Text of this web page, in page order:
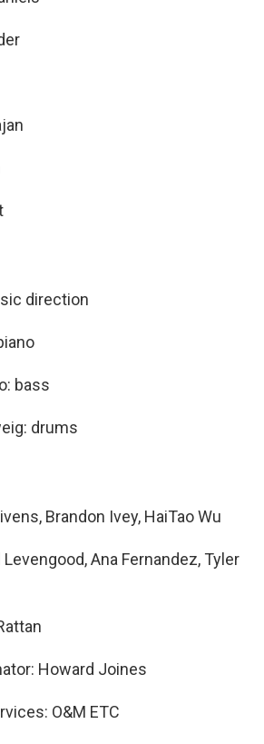
direction
bass
drums
Brandon Ivey, HaiTao Wu
Ana Fernandez, Tyler
Howard Joines
O&M ETC